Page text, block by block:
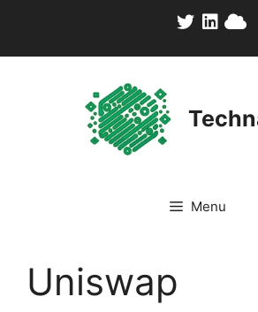
content
Menu
Uniswap